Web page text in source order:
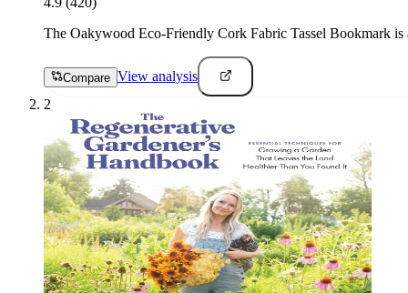
The Oakywood Eco-Friendly Cork Fabric Tassel Bookmark is
Compare View analysis
2